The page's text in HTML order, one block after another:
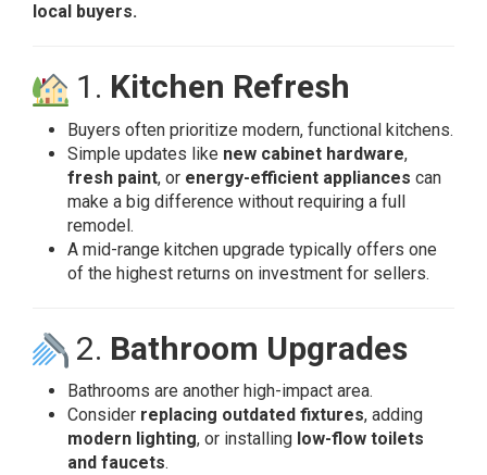
local buyers.
1. Kitchen Refresh
Buyers often prioritize modern, functional kitchens.
Simple updates like new cabinet hardware,
fresh paint, or energy-efficient appliances can
make a big difference without requiring a full
remodel.
A mid-range kitchen upgrade typically offers one
of the highest returns on investment for sellers.
2. Bathroom Upgrades
Bathrooms are another high-impact area.
Consider replacing outdated fixtures, adding
modern lighting, or installing low-flow toilets
and faucets.